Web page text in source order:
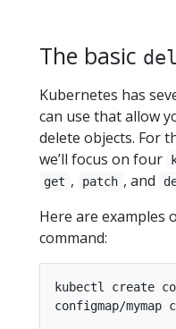
The basic
Kubernetes has
can use that allow
delete objects. For
we’ll focus on four
get , patch , and
Here are examples
command:
kubectl create